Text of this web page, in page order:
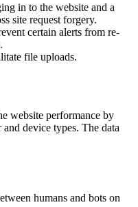
in to the website and a
site request forgery.
certain alerts from re-
file uploads.
website performance by
device types. The data
humans and bots on